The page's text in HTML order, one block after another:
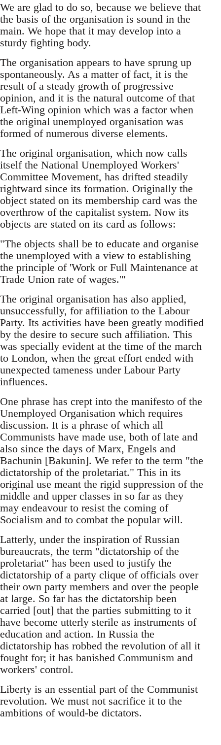
We are glad to do so, because we believe that
the basis of the organisation is sound in the
main. We hope that it may develop into a
sturdy fighting body.
The organisation appears to have sprung up
spontaneously. As a matter of fact, it is the
result of a steady growth of progressive
opinion, and it is the natural outcome of that
Left-Wing opinion which was a factor when
the original unemployed organisation was
formed of numerous diverse elements.
The original organisation, which now calls
itself the National Unemployed Workers'
Committee Movement, has drifted steadily
rightward since its formation. Originally the
object stated on its membership card was the
overthrow of the capitalist system. Now its
objects are stated on its card as follows:
"The objects shall be to educate and organise
the unemployed with a view to establishing
the principle of 'Work or Full Maintenance at
Trade Union rate of wages.'"
The original organisation has also applied,
unsuccessfully, for affiliation to the Labour
Party. Its activities have been greatly modified
by the desire to secure such affiliation. This
was specially evident at the time of the march
to London, when the great effort ended with
unexpected tameness under Labour Party
influences.
One phrase has crept into the manifesto of the
Unemployed Organisation which requires
discussion. It is a phrase of which all
Communists have made use, both of late and
also since the days of Marx, Engels and
Bachunin [Bakunin]. We refer to the term "the
dictatorship of the proletariat." This in its
original use meant the rigid suppression of the
middle and upper classes in so far as they
may endeavour to resist the coming of
Socialism and to combat the popular will.
Latterly, under the inspiration of Russian
bureaucrats, the term "dictatorship of the
proletariat" has been used to justify the
dictatorship of a party clique of officials over
their own party members and over the people
at large. So far has the dictatorship been
carried [out] that the parties submitting to it
have become utterly sterile as instruments of
education and action. In Russia the
dictatorship has robbed the revolution of all it
fought for; it has banished Communism and
workers' control.
Liberty is an essential part of the Communist
revolution. We must not sacrifice it to the
ambitions of would-be dictators.